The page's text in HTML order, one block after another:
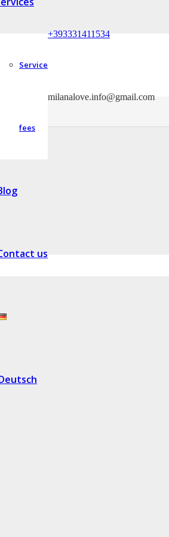
Service
fees
us
+393331411534
milanalove.info@gmail.com
and city of their future partner.